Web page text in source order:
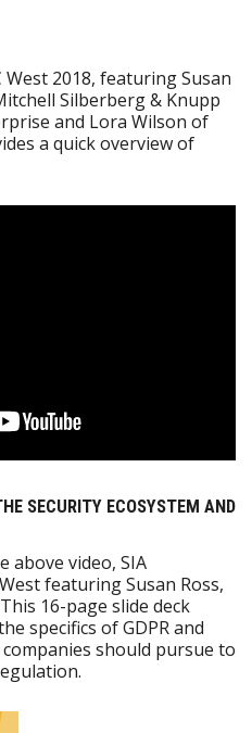
2018, featuring Susan
Silberberg & Knupp
and Lora Wilson of
a quick overview of
SECURITY ECOSYSTEM AND
above video, SIA
featuring Susan Ross,
16-page slide deck
specifics of GDPR and
should pursue to